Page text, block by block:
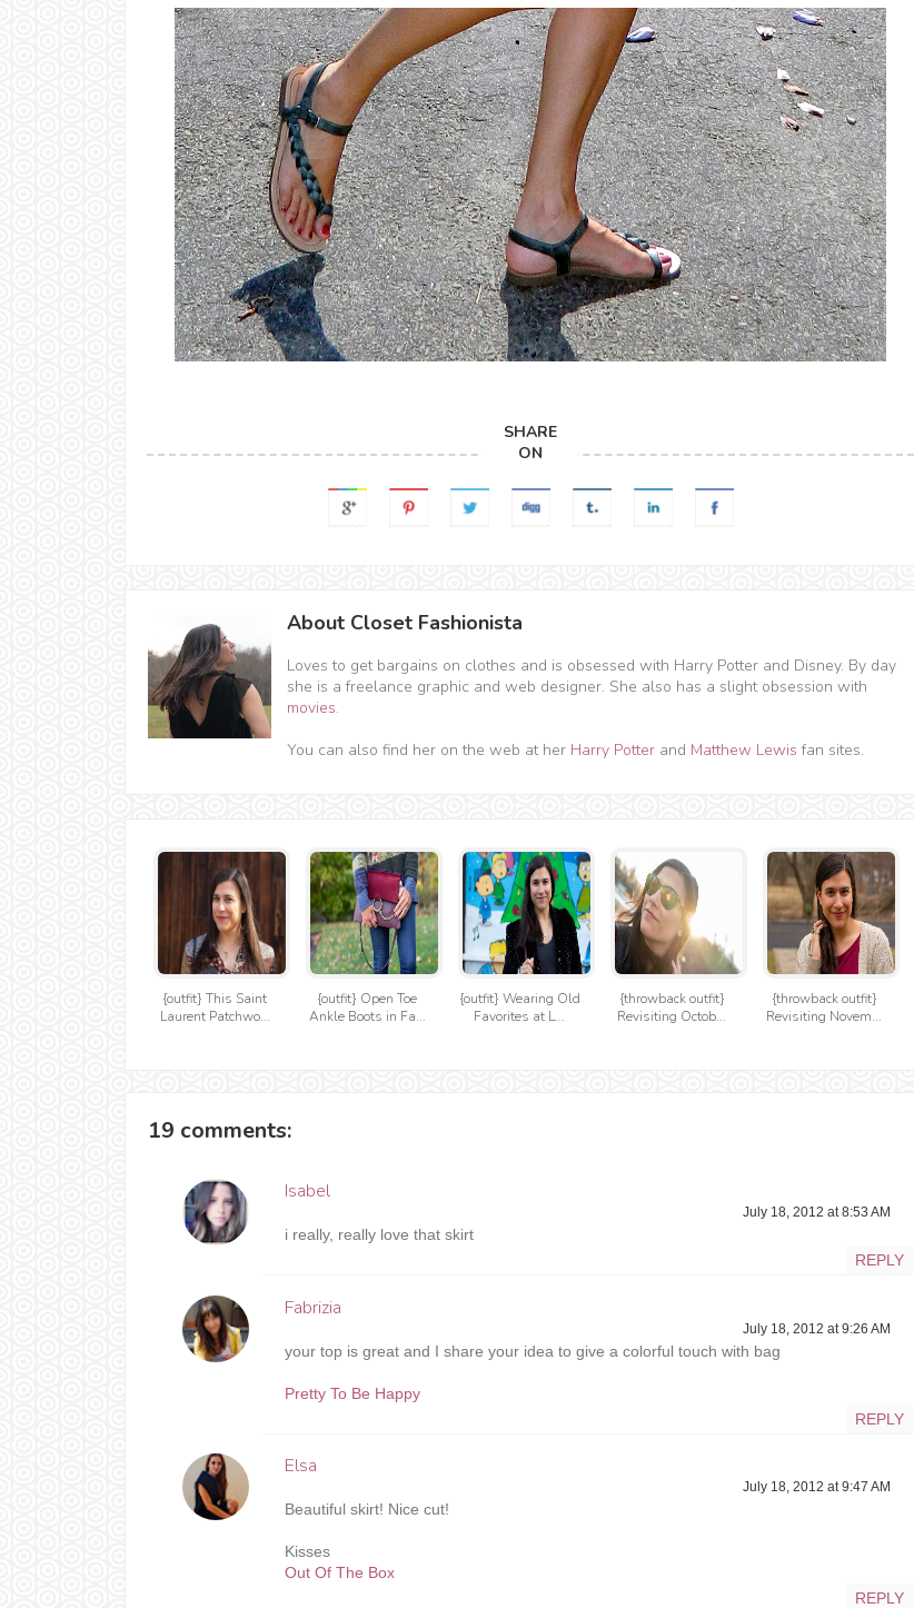
SHARE
ON
About Closet Fashionista
Loves to get bargains on clothes and is obsessed with Harry Potter and Disney. By day
she is a freelance graphic and web designer. She also has a slight obsession with
movies.
You can also find her on the web at her Harry Potter and Matthew Lewis fan sites.
{outfit} This Saint
Laurent Patchwo...
{outfit} Open Toe
Ankle Boots in Fa...
{outfit} Wearing Old
Favorites at L...
{throwback outfit}
Revisiting Octob...
{throwback outfit}
Revisiting Novem...
19 comments:
Isabel
July 18, 2012 at 8:53 AM
i really, really love that skirt
REPLY
Fabrizia
July 18, 2012 at 9:26 AM
your top is great and I share your idea to give a colorful touch with bag
Pretty To Be Happy
REPLY
Elsa
July 18, 2012 at 9:47 AM
Beautiful skirt! Nice cut!
Kisses
Out Of The Box
REPLY